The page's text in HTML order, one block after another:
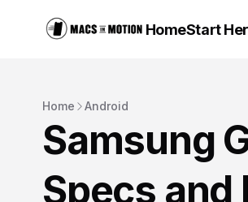
HomeStart
Home Android
Samsung
Specs